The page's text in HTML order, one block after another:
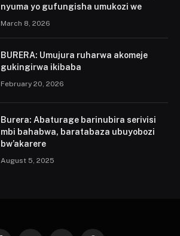
nyuma yo gufungisha umukozi we
March 8, 2026
BURERA: Umujura ruharwa akomeje
gukingirwa ikibaba
February 20, 2026
Burera: Abaturage barinubira serivisi
mbi bahabwa, baratabaza ubuyobozi
bw’akarere
August 5, 2025